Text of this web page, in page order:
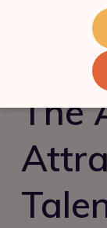
Wealth
London
Self
Job
Talent
Retention
Refer a
Meet
Industry News
Succession
Register
Login
The